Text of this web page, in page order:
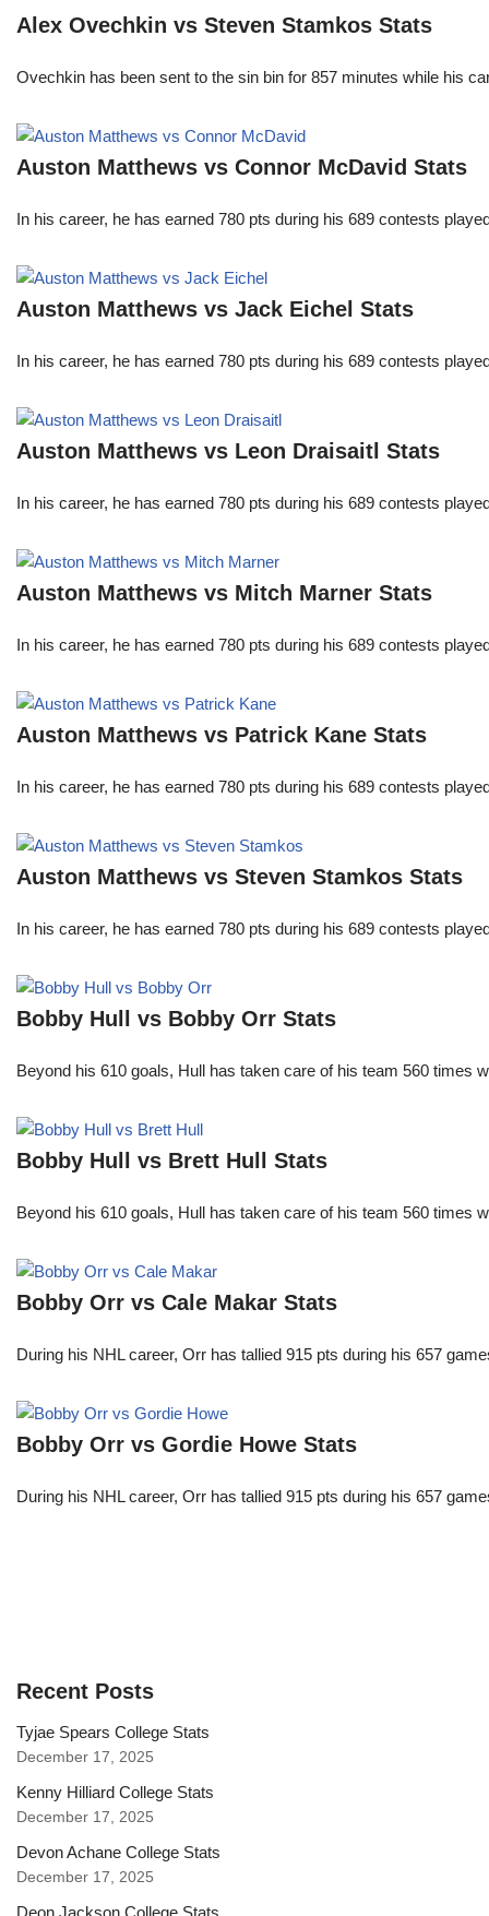
Alex Ovechkin vs Steven Stamkos Stats
Ovechkin has been sent to the sin bin for 857 minutes while his
Auston Matthews vs Connor McDavid Stats
In his career, he has earned 780 pts during his 689 contests
Auston Matthews vs Jack Eichel Stats
In his career, he has earned 780 pts during his 689 contests
Auston Matthews vs Leon Draisaitl Stats
In his career, he has earned 780 pts during his 689 contests
Auston Matthews vs Mitch Marner Stats
In his career, he has earned 780 pts during his 689 contests
Auston Matthews vs Patrick Kane Stats
In his career, he has earned 780 pts during his 689 contests
Auston Matthews vs Steven Stamkos Stats
In his career, he has earned 780 pts during his 689 contests
Bobby Hull vs Bobby Orr Stats
Beyond his 610 goals, Hull has taken care of his team 560
Bobby Hull vs Brett Hull Stats
Beyond his 610 goals, Hull has taken care of his team 560
Bobby Orr vs Cale Makar Stats
During his NHL career, Orr has tallied 915 pts during his 657
Bobby Orr vs Gordie Howe Stats
During his NHL career, Orr has tallied 915 pts during his 657
Recent Posts
Tyjae Spears College Stats
December 17, 2025
Kenny Hilliard College Stats
December 17, 2025
Devon Achane College Stats
December 17, 2025